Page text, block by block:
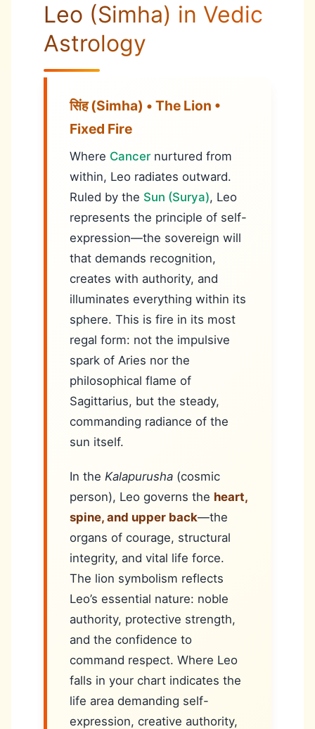
Leo (Simha) in Vedic
Astrology
सिंह (Simha) • The Lion •
Fixed Fire
Where Cancer nurtured from
within, Leo radiates outward.
Ruled by the Sun (Surya), Leo
represents the principle of self-
expression—the sovereign will
that demands recognition,
creates with authority, and
illuminates everything within its
sphere. This is fire in its most
regal form: not the impulsive
spark of Aries nor the
philosophical flame of
Sagittarius, but the steady,
commanding radiance of the
sun itself.
In the Kalapurusha (cosmic
person), Leo governs the heart,
spine, and upper back—the
organs of courage, structural
integrity, and vital life force.
The lion symbolism reflects
Leo’s essential nature: noble
authority, protective strength,
and the confidence to
command respect. Where Leo
falls in your chart indicates the
life area demanding self-
expression, creative authority,